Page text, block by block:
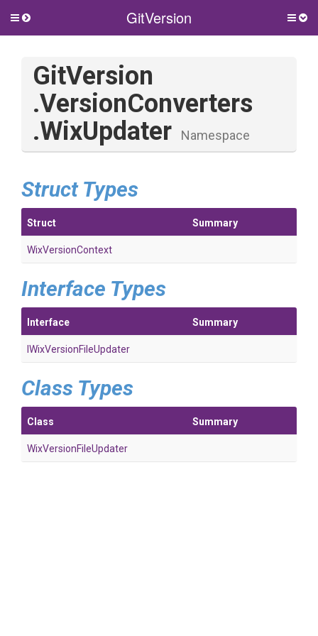
GitVersion
Toggle
GitVersion
.VersionConverters
.WixUpdater
Namespace
Struct Types
Struct Summary
WixVersionContext
Interface Types
Interface Summary
WixVersionFileUpdater
Class Types
Class Summary
WixVersionFileUpdater